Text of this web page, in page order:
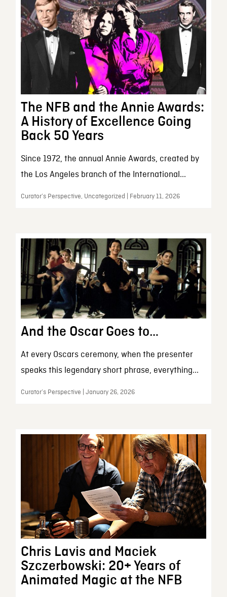
The NFB and the Annie Awards:
A History of Excellence Going
Back 50 Years
Since 1972, the annual Annie Awards, created by
the Los Angeles branch of the International...
Curator’s Perspective, Uncategorized | February 11, 2026
And the Oscar Goes to…
At every Oscars ceremony, when the presenter
speaks this legendary short phrase, everything...
Curator’s Perspective | January 26, 2026
Chris Lavis and Maciek
Szczerbowski: 20+ Years of
Animated Magic at the NFB